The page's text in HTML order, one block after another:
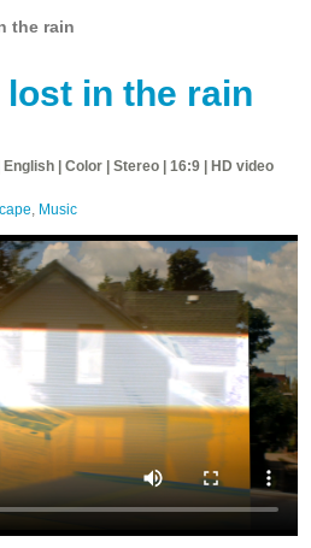
the rain
in the rain
| Color | Stereo | 16:9 | HD video
, Music